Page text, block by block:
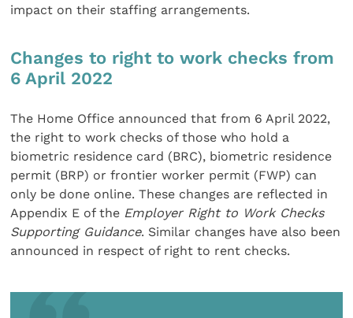
impact on their staffing arrangements.
Changes to right to work checks from
6 April 2022
The Home Office announced that from 6 April 2022,
the right to work checks of those who hold a
biometric residence card (BRC), biometric residence
permit (BRP) or frontier worker permit (FWP) can
only be done online. These changes are reflected in
Appendix E of the Employer Right to Work Checks
Supporting Guidance. Similar changes have also been
announced in respect of right to rent checks.